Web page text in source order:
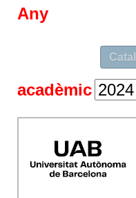
Any
acadèmic